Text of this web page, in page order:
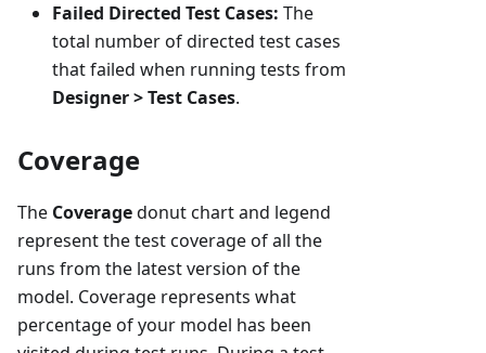
Failed Directed Test Cases: The
total number of directed test cases
that failed when running tests from
Designer > Test Cases.
Coverage
The Coveragedonut chart and legend
represent the test coverage of all the
runs from the latest version of the
model. Coverage represents what
percentage of your model has been